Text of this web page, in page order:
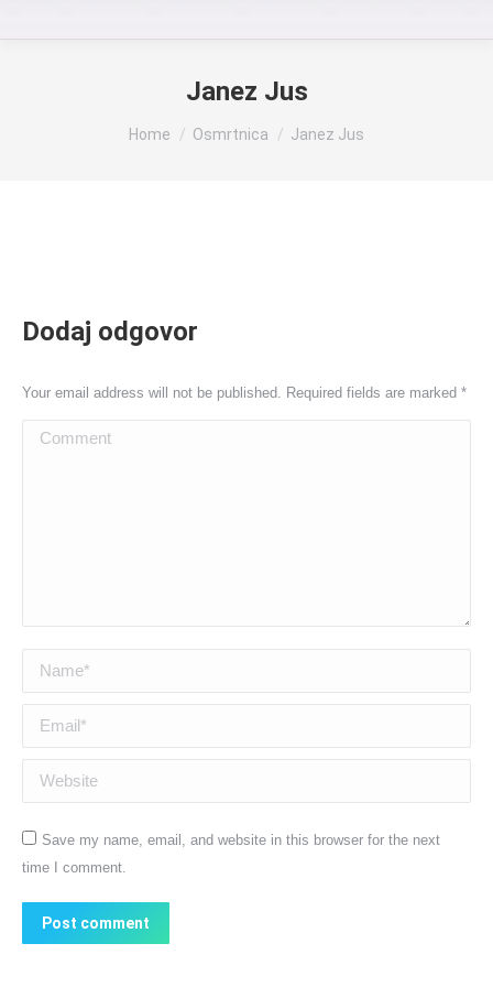
Janez Jus
You are here:
Home Osmrtnica Janez Jus
Dodaj odgovor
Your email address will not be published. Required fields are marked *
Comment
Name *
Email *
Website
Save my name, email, and website in this browser for the next
time I comment.
Post comment